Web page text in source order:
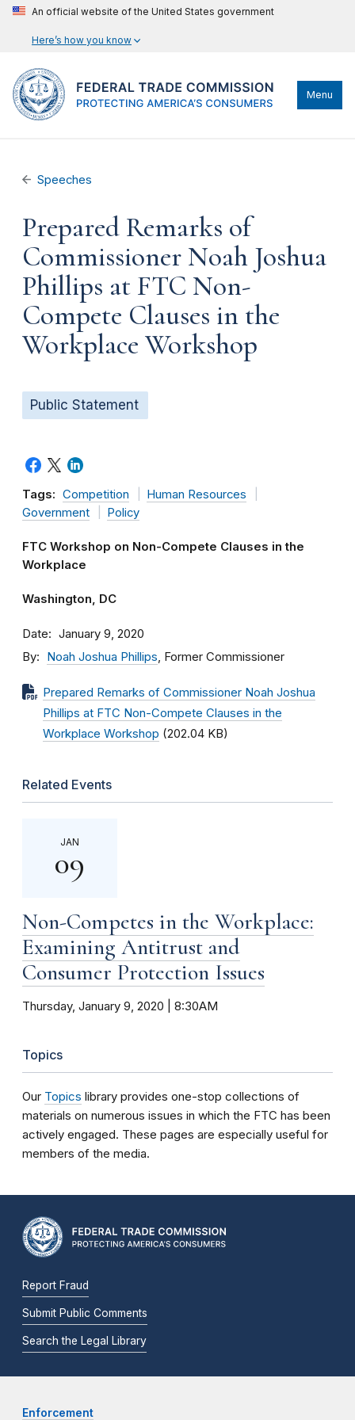
An official website of the United States government
Here’s how you know
Menu
Speeches
Prepared Remarks of
Commissioner Noah Joshua
Phillips at FTC Non-
Compete Clauses in the
Workplace Workshop
Public Statement
Tags: Competition
Human Resources
Government
Policy
FTC Workshop on Non-Compete Clauses in the
Workplace
Washington, DC
Date January 9, 2020
By Noah Joshua Phillips, Former Commissioner
Prepared Remarks of Commissioner Noah Joshua
Phillips at FTC Non-Compete Clauses in the
Workplace Workshop (202.04 KB)
Related Events
JAN
09
Non-Competes in the Workplace:
Examining Antitrust and
Consumer Protection Issues
Thursday, January 9, 2020 | 8:30AM
Topics
Our Topics library provides one-stop collections of
materials on numerous issues in which the FTC has been
actively engaged. These pages are especially useful for
members of the media.
Report Fraud
Submit Public Comments
Search the Legal Library
Enforcement